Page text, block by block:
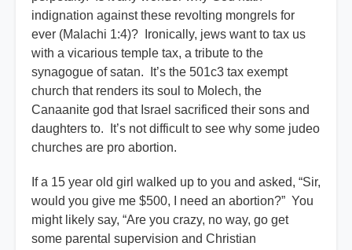
indignation against these revolting mongrels for
ever (Malachi 1:4)? Ironically, jews want to tax us
with a vicarious temple tax, a tribute to the
synagogue of satan. It’s the 501c3 tax exempt
church that renders its soul to Molech, the
Canaanite god that Israel sacrificed their sons and
daughters to. It’s not difficult to see why some judeo
churches are pro abortion.
If a 15 year old girl walked up to you and asked, “Sir,
would you give me $500, I need an abortion?” You
might likely say, “Are you crazy, no way, go get
some parental supervision and Christian